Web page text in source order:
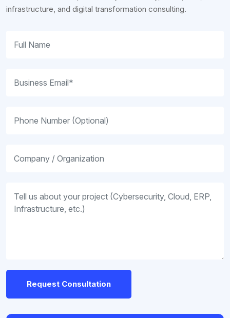
infrastructure, and digital transformation consulting.
Request Consultation